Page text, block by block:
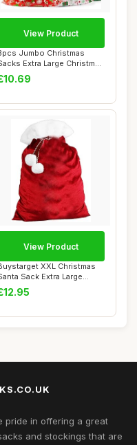
Jumbo Christmas
Extra Large Christmas
36 x 5...
View Product
XXL Christmas
Sack Extra Large
V...
View Product
pride in offering a great
and stockings that are